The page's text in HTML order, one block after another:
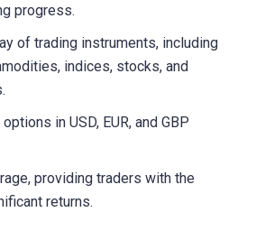
progress.
of trading instruments, including
indices, stocks, and
in USD, EUR, and GBP
providing traders with the
returns.